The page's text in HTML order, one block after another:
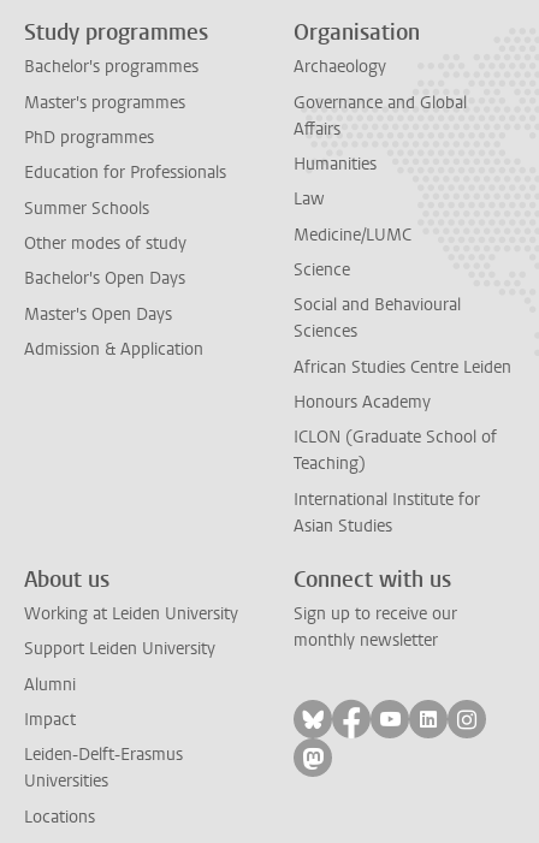
Study programmes
Bachelor's programmes
Master's programmes
PhD programmes
Education for Professionals
Summer Schools
Other modes of study
Bachelor's Open Days
Master's Open Days
Admission & Application
Organisation
Archaeology
Governance and Global
Affairs
Humanities
Law
Medicine/LUMC
Science
Social and Behavioural
Sciences
African Studies Centre Leiden
Honours Academy
ICLON (Graduate School of
Teaching)
International Institute for
Asian Studies
About us
Working at Leiden University
Support Leiden University
Alumni
Impact
Leiden-Delft-Erasmus
Universities
Locations
Connect with us
Sign up to receive our
monthly newsletter
Follow on bluesky
Follow on facebook
Follow on
Follow on
Follow
Follow on mastodon